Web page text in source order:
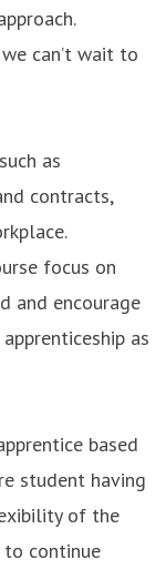
can’t wait to
as
contracts,
focus on
and encourage
as
based
student having
of the
to continue